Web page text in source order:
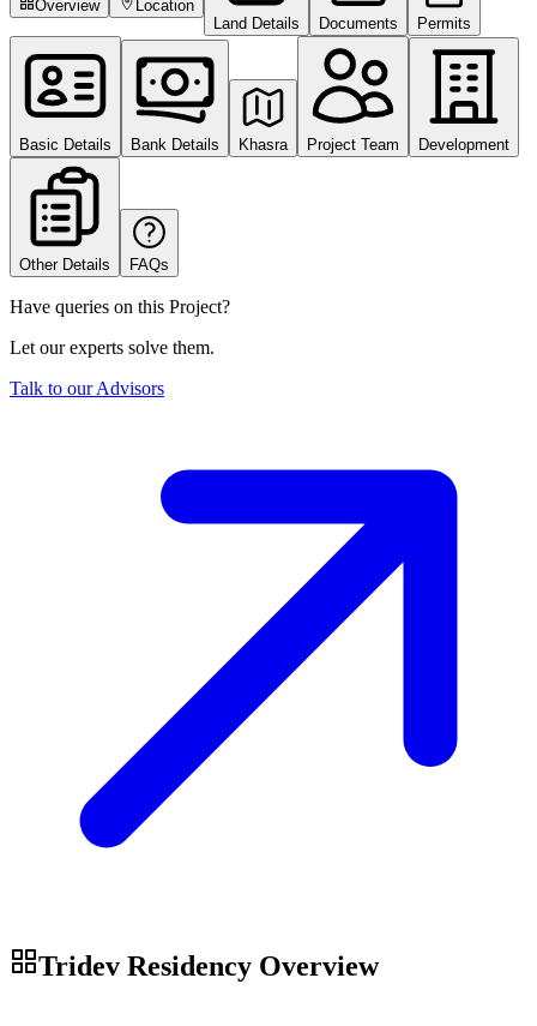
Overview
Location
Land Details
Documents Permits
Basic Details Bank Details Khasra Project Team Development
Other Details FAQs
Have queries on this Project?
Let our experts solve them.
Talk to our Advisors
Tridev Residency Overview